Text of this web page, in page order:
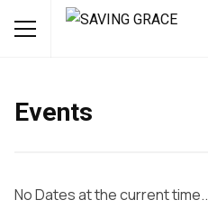
Events
No Dates at the current time..